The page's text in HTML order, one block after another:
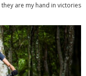
are my hand in victories